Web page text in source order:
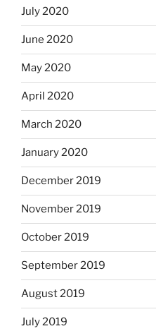
July 2020
June 2020
May 2020
April 2020
March 2020
January 2020
December 2019
November 2019
October 2019
September 2019
August 2019
July 2019